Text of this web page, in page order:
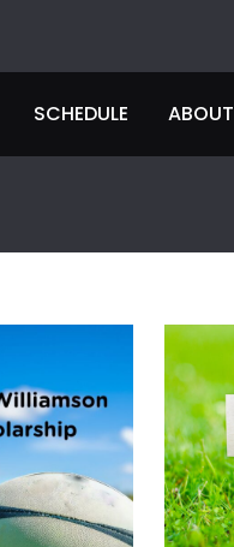
SCHEDULE ABOUT